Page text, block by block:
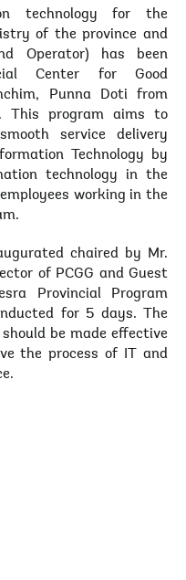
technology for the
of the province and
Operator) has been
Center for Good
Punna Doti from
This program aims to
service delivery
Technology by
technology in the
working in the
chaired by Mr.
of PCGG and Guest
Provincial Program
for 5 days. The
be made effective
the process of IT and